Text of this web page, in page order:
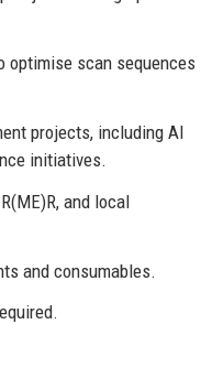
optimise scan sequences
projects, including AI
initiatives.
and local
and consumables.